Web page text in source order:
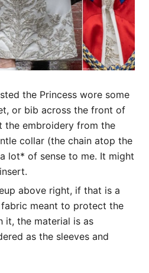
the Princess wore some
or bib across the front of
the embroidery from the
collar (the chain atop the
lot* of sense to me. It might
above right, if that is a
meant to protect the
it, the material is as
as the sleeves and